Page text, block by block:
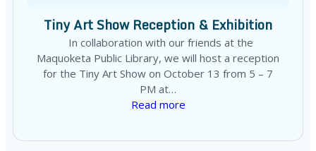
Tiny Art Show Reception & Exhibition
In collaboration with our friends at the
Maquoketa Public Library, we will host a reception
for the Tiny Art Show on October 13 from 5 – 7
PM at…
Read more